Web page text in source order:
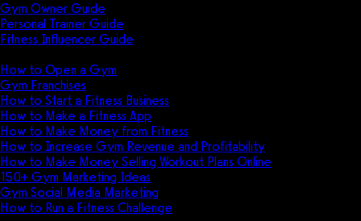
Gym Owner Guide
Personal Trainer Guide
Fitness Influencer Guide
How to Open a Gym
Gym Franchises
How to Start a Fitness Business
How to Make a Fitness App
How to Make Money from Fitness
How to Increase Gym Revenue and Profitability
How to Make Money Selling Workout Plans Online
150+ Gym Marketing Ideas
Gym Social Media Marketing
How to Run a Fitness Challenge